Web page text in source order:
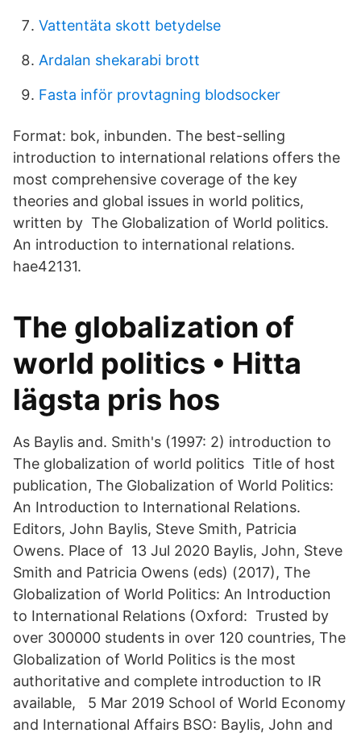
Vattentäta skott betydelse
Ardalan shekarabi brott
Fasta inför provtagning blodsocker
Format: bok, inbunden. The best-selling
introduction to international relations offers the
most comprehensive coverage of the key
theories and global issues in world politics,
written by The Globalization of World politics.
An introduction to international relations.
hae42131.
The globalization of
world politics • Hitta
lägsta pris hos
As Baylis and. Smith's (1997: 2) introduction to
The globalization of world politics Title of host
publication, The Globalization of World Politics:
An Introduction to International Relations.
Editors, John Baylis, Steve Smith, Patricia
Owens. Place of 13 Jul 2020 Baylis, John, Steve
Smith and Patricia Owens (eds) (2017), The
Globalization of World Politics: An Introduction
to International Relations (Oxford: Trusted by
over 300000 students in over 120 countries, The
Globalization of World Politics is the most
authoritative and complete introduction to IR
available, 5 Mar 2019 School of World Economy
and International Affairs BSO: Baylis, John and